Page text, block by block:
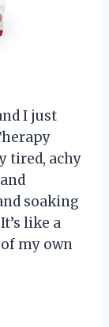
I just
tired, achy
soaking
like a
my own